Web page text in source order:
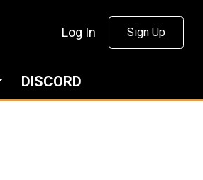
Log In Sign Up
DISCORD